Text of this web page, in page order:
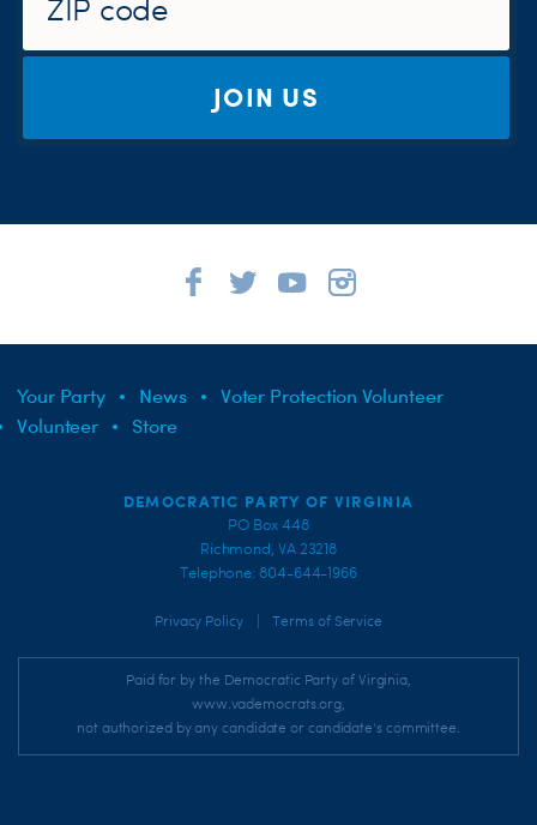
JOIN US
Your Party News
Voter Protection Volunteer
Volunteer
Store
DEMOCRATIC PARTY OF VIRGINIA
PO Box 448
Richmond, VA 23218
Telephone: 804-644-1966
Privacy Policy Terms of Service
Paid for by the Democratic Party of Virginia,
www.vademocrats.org,
not authorized by any candidate or candidate's committee.